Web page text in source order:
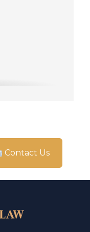
Contact Us